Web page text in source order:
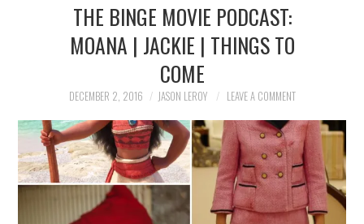
INTERVIEWS
ESSAYS
THE BINGE MOVIE PODCAST:
MOANA | JACKIE | THINGS TO
COME
DECEMBER 2, 2016 JASON LEROY LEAVE A COMMENT